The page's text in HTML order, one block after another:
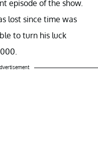
episode of the show.
lost since time was
to turn his luck